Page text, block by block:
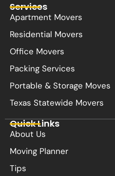
Services
Apartment Movers
Residential Movers
Office Movers
Packing Services
Portable & Storage Moves
Texas Statewide Movers
Quick Links
About Us
Moving Planner
Tips